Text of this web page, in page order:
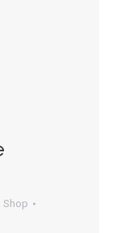
Shop
and
ever.